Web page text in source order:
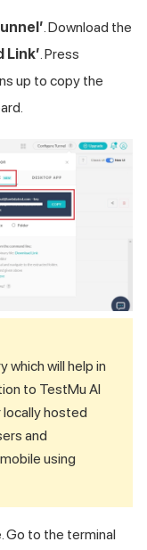
. Download the
Link’ . Press
up to copy the
which will help in
to TestMu AI
hosted
and
using
Go to the terminal